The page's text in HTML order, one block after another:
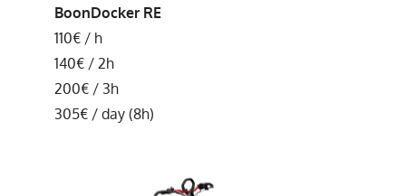
BoonDocker RE
110€ / h
140€ / 2h
200€ / 3h
305€ / day (8h)